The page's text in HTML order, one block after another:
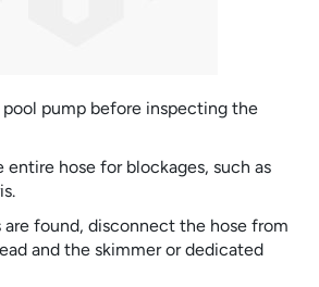
pump before inspecting the
entire hose for blockages, such as
are found, disconnect the hose from
and the skimmer or dedicated